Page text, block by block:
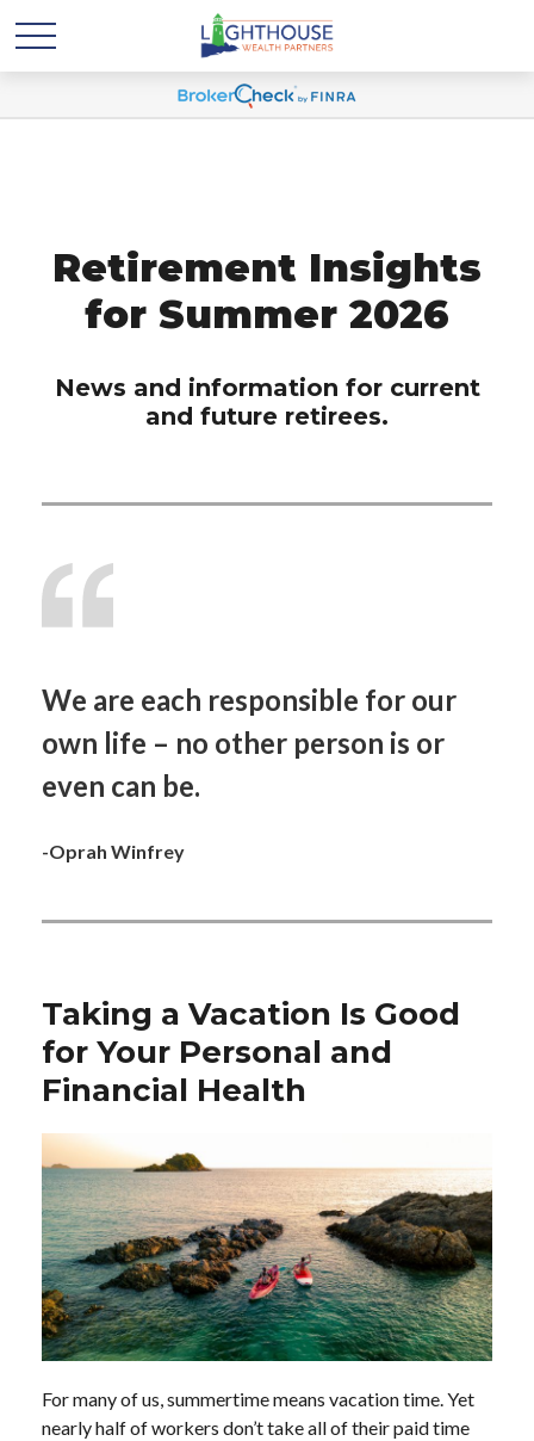
Retirement Insights
for Summer 2026
News and information for current
and future retirees.
We are each responsible for our
own life – no other person is or
even can be.
-Oprah Winfrey
Taking a Vacation Is Good
for Your Personal and
Financial Health
For many of us, summertime means vacation time. Yet
nearly half of workers don’t take all of their paid time